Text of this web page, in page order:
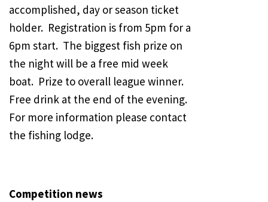
accomplished, day or season ticket
holder. Registration is from 5pm for a
6pm start. The biggest fish prize on
the night will be a free mid week
boat. Prize to overall league winner.
Free drink at the end of the evening.
For more information please contact
the fishing lodge.
Competition news